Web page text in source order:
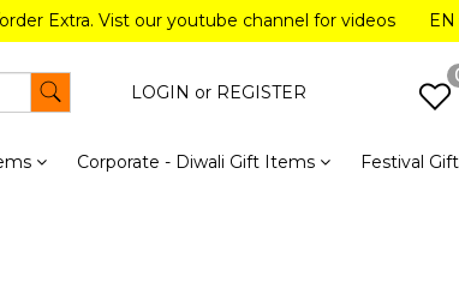
Extra. Vist our youtube channel for videos
LOGIN or REGISTER
Corporate - Diwali Gift Items Festival